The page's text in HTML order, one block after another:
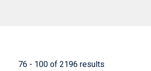
76 - 100 of 2196 results